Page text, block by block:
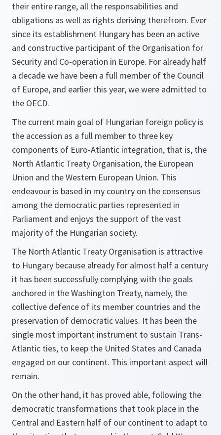
their entire range, all the responsabilities and
obligations as well as rights deriving therefrom. Ever
since its establishment Hungary has been an active
and constructive participant of the Organisation for
Security and Co-operation in Europe. For already half
a decade we have been a full member of the Council
of Europe, and earlier this year, we were admitted to
the OECD.
The current main goal of Hungarian foreign policy is
the accession as a full member to three key
components of Euro-Atlantic integration, that is, the
North Atlantic Treaty Organisation, the European
Union and the Western European Union. This
endeavour is based in my country on the consensus
among the democratic parties represented in
Parliament and enjoys the support of the vast
majority of the Hungarian society.
The North Atlantic Treaty Organisation is attractive
to Hungary because already for almost half a century
it has been successfully complying with the goals
anchored in the Washington Treaty, namely, the
collective defence of its member countries and the
preservation of democratic values. It has been the
single most important instrument to sustain Trans-
Atlantic ties, to keep the United States and Canada
engaged on our continent. This important aspect will
remain.
On the other hand, it has proved able, following the
democratic transformations that took place in the
Central and Eastern half of our continent to adapt to